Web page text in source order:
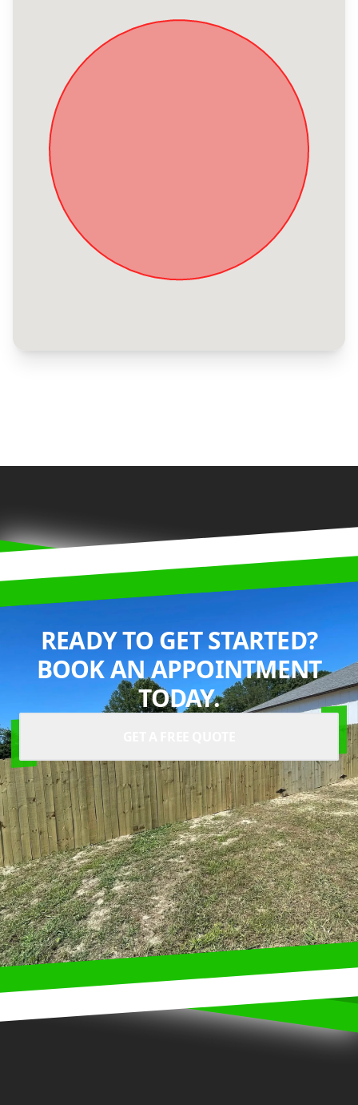
READY TO GET STARTED?
BOOK AN APPOINTMENT
TODAY.